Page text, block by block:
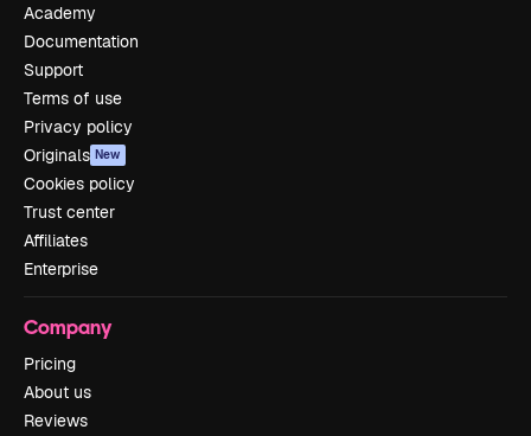
Academy
Documentation
Support
Terms of use
Privacy policy
Originals New
Cookies policy
Trust center
Affiliates
Enterprise
Company
Pricing
About us
Reviews